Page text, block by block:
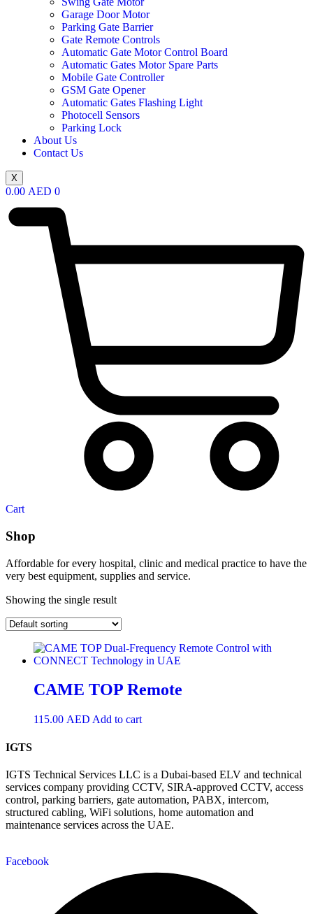
Garage Door Motor
Parking Gate Barrier
Gate Remote Controls
Automatic Gate Motor Control Board
Automatic Gates Motor Spare Parts
Mobile Gate Controller
GSM Gate Opener
Automatic Gates Flashing Light
Photocell Sensors
Parking Lock
About Us
Contact Us
X
0.00 AED 0
Cart
Shop
Affordable for every hospital, clinic and medical practice to have the
very best equipment, supplies and service.
Showing the single result
CAME TOP Remote
115.00 AED Add to cart
IGTS
IGTS Technical Services LLC is a Dubai-based ELV and technical
services company providing CCTV, SIRA-approved CCTV, access
control, parking barriers, gate automation, PABX, intercom,
structured cabling, WiFi solutions, home automation and
maintenance services across the UAE.
Facebook